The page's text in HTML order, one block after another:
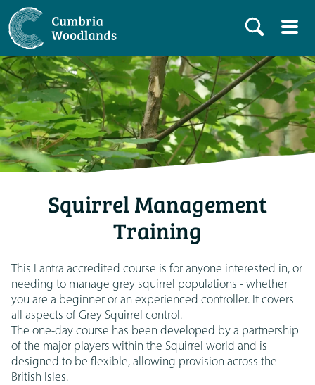
Squirrel Management
Training
This Lantra accredited course is for anyone interested in, or
needing to manage grey squirrel populations - whether
you are a beginner or an experienced controller. It covers
all aspects of Grey Squirrel control.
The one-day course has been developed by a partnership
of the major players within the Squirrel world and is
designed to be flexible, allowing provision across the
British Isles.